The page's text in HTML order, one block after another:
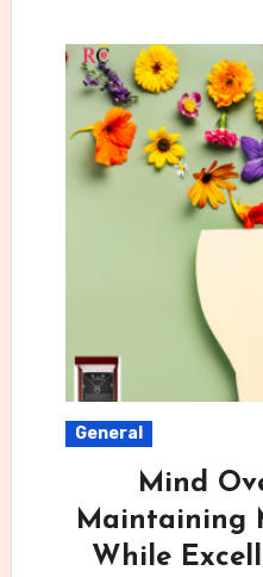
General
Mind
Maintaining
While